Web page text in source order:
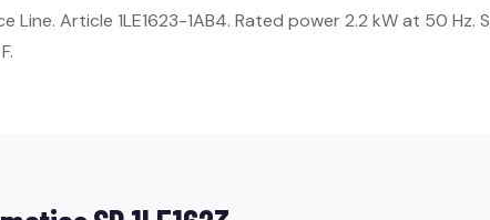
Line. Article 1LE1623-1AB4. Rated power 2.2 kW at 50